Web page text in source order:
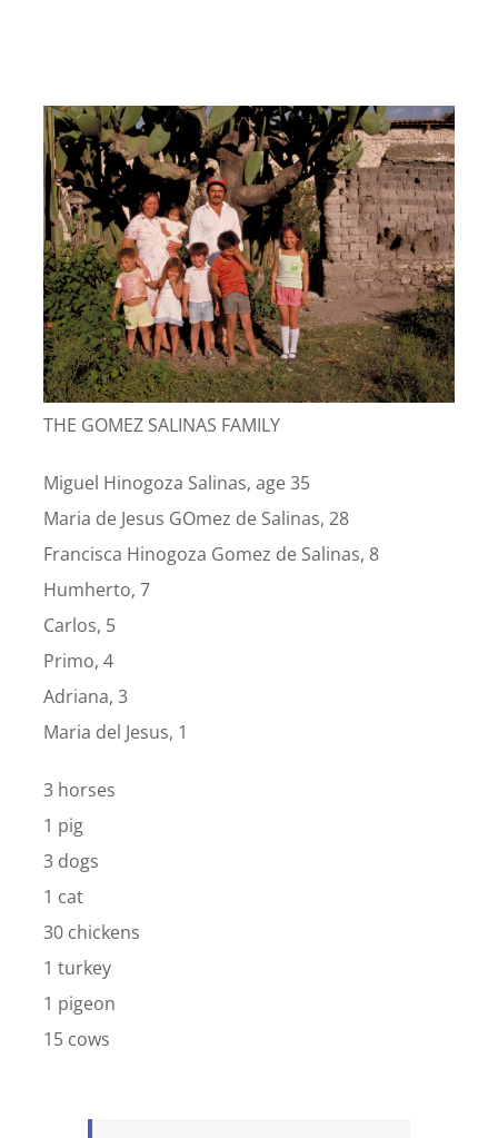
THE GOMEZ SALINAS FAMILY
Miguel Hinogoza Salinas, age 35
Maria de Jesus GOmez de Salinas, 28
Francisca Hinogoza Gomez de Salinas, 8
Humherto, 7
Carlos, 5
Primo, 4
Adriana, 3
Maria del Jesus, 1
3 horses
1 pig
3 dogs
1 cat
30 chickens
1 turkey
1 pigeon
15 cows